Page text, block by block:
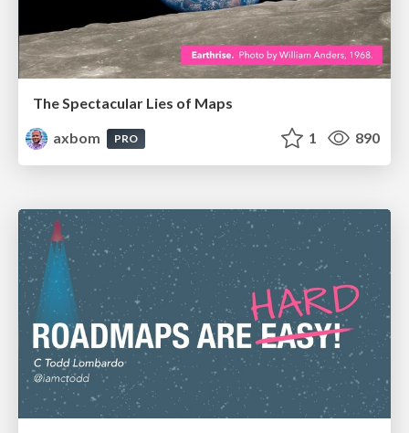
The Spectacular Lies of Maps
axbom
PRO 1 890